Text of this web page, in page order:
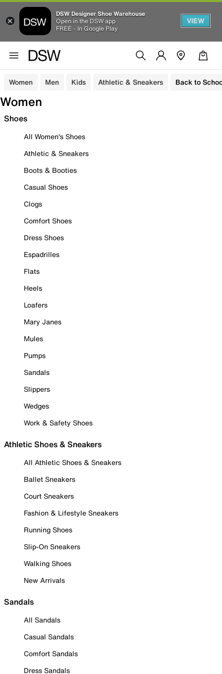
DSW Designer Shoe Warehouse
Open in the DSW app
FREE - In Google Play
VIEW
Women Men Kids Athletic & Sneakers Back to
Women
Shoes
All Women's Shoes
Athletic & Sneakers
Boots & Booties
Casual Shoes
Clogs
Comfort Shoes
Dress Shoes
Espadrilles
Flats
Heels
Loafers
Mary Janes
Mules
Pumps
Sandals
Slippers
Wedges
Work & Safety Shoes
Athletic Shoes & Sneakers
All Athletic Shoes & Sneakers
Ballet Sneakers
Court Sneakers
Fashion & Lifestyle Sneakers
Running Shoes
Slip-On Sneakers
Walking Shoes
New Arrivals
Sandals
All Sandals
Casual Sandals
Comfort Sandals
Dress Sandals